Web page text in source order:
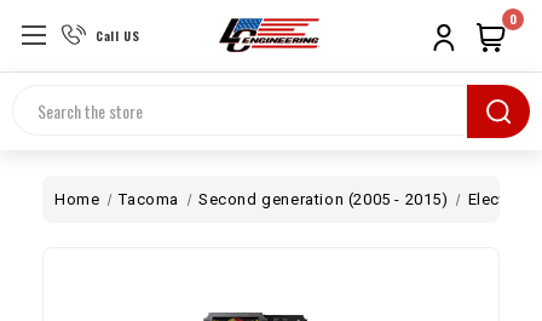
Call US
Search
0
Home Tacoma Second generation (2005 - 2015) Electrical